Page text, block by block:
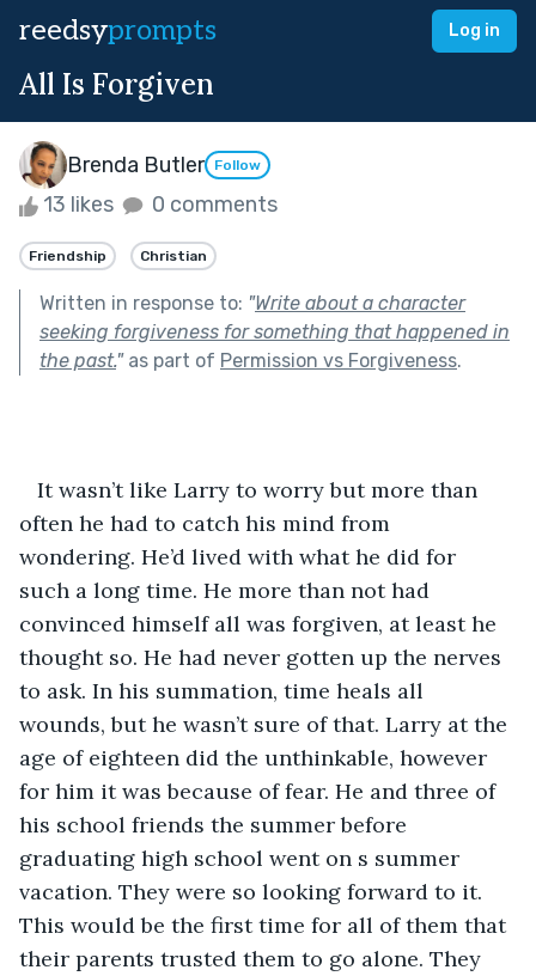
reedsyprompts Log in
All Is Forgiven
Brenda Butler Follow
13 likes 0 comments
Friendship Christian
Written in response to: "Write about a character
seeking forgiveness for something that happened in
the past."as part of Permission vs Forgiveness.
It wasn’t like Larry to worry but more than
often he had to catch his mind from
wondering. He’d lived with what he did for
such a long time. He more than not had
convinced himself all was forgiven, at least he
thought so. He had never gotten up the nerves
to ask. In his summation, time heals all
wounds, but he wasn’t sure of that. Larry at the
age of eighteen did the unthinkable, however
for him it was because of fear. He and three of
his school friends the summer before
graduating high school went on s summer
vacation. They were so looking forward to it.
This would be the first time for all of them that
their parents trusted them to go alone. They